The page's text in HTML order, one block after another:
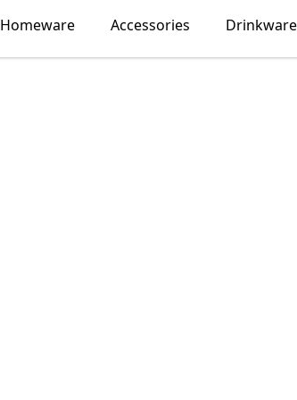
Homeware Accessories Drinkware